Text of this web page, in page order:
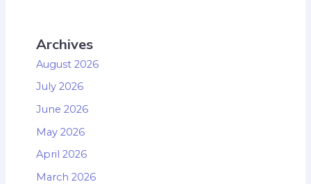
Archives
August 2026
July 2026
June 2026
May 2026
April 2026
March 2026